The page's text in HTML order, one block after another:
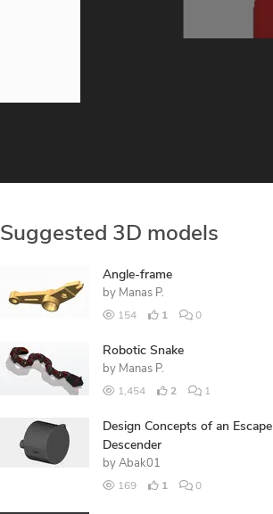
Suggested 3D models
Angle-frame
by Manas P.
154 1 0
Robotic Snake
by Manas P.
1,454 2 1
Design Concepts of an Escape
Descender
by Abak01
169 1 0